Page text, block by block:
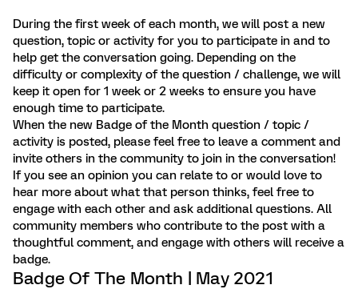
During the first week of each month, we will post a new
question, topic or activity for you to participate in and to
help get the conversation going. Depending on the
difficulty or complexity of the question / challenge, we will
keep it open for 1 week or 2 weeks to ensure you have
enough time to participate.
When the new Badge of the Month question / topic /
activity is posted, please feel free to leave a comment and
invite others in the community to join in the conversation!
If you see an opinion you can relate to or would love to
hear more about what that person thinks, feel free to
engage with each other and ask additional questions. All
community members who contribute to the post with a
thoughtful comment, and engage with others will receive a
badge.
Badge Of The Month | May 2021